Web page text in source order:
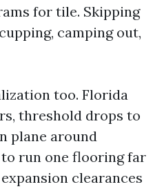
for tile. Skipping
camping out,
too. Florida
threshold drops to
plane around
run one flooring far
clearances